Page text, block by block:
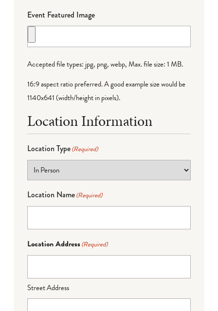
Event Featured Image
Accepted file types: jpg, png, webp, Max. file size: 1 MB.
16:9 aspect ratio preferred. A good example size would be
1140x641 (width/height in pixels).
Location Information
Location Type(Required)
Location Name(Required)
Location Address(Required)
Street Address